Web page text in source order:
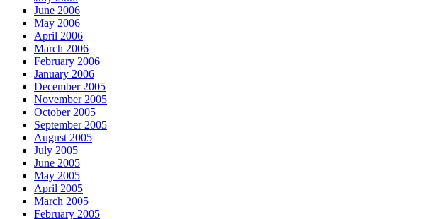
June 2006
May 2006
April 2006
March 2006
February 2006
January 2006
December 2005
November 2005
October 2005
September 2005
August 2005
July 2005
June 2005
May 2005
April 2005
March 2005
February 2005